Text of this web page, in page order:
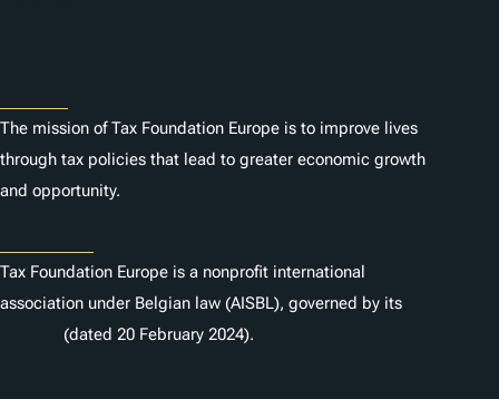
The mission of Tax Foundation Europe is to improve lives
through tax policies that lead to greater economic growth
and opportunity.
Tax Foundation Europe is a nonprofit international
association under Belgian law (AISBL), governed by its
(dated 20 February 2024).